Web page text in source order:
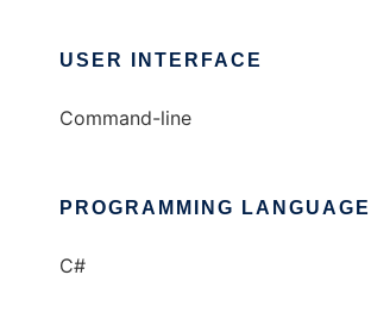
USER INTERFACE
Command-line
PROGRAMMING LANGUAGE
C#